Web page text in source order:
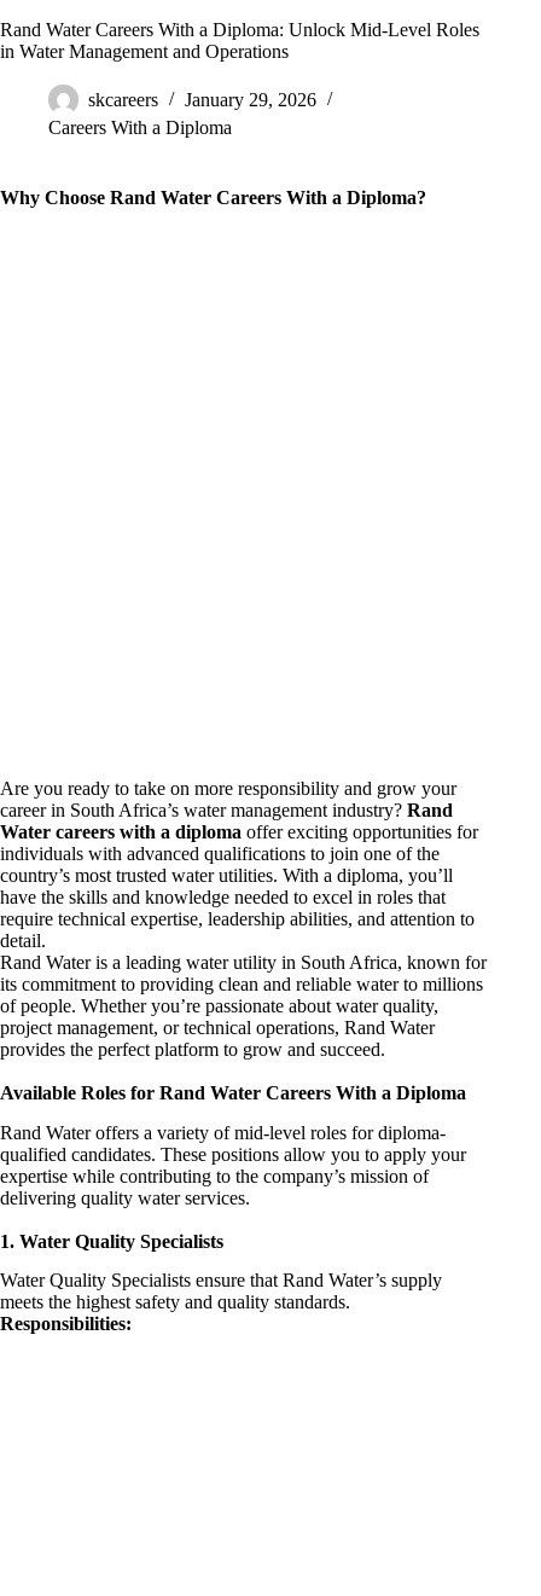
Rand Water Careers With a Diploma: Unlock Mid-Level Roles
in Water Management and Operations
skcareers
January 29, 2026
Careers With a Diploma
Why Choose Rand Water Careers With a Diploma?
Are you ready to take on more responsibility and grow your
career in South Africa’s water management industry? Rand
Water careers with a diploma offer exciting opportunities for
individuals with advanced qualifications to join one of the
country’s most trusted water utilities. With a diploma, you’ll
have the skills and knowledge needed to excel in roles that
require technical expertise, leadership abilities, and attention to
detail.
Rand Water is a leading water utility in South Africa, known for
its commitment to providing clean and reliable water to millions
of people. Whether you’re passionate about water quality,
project management, or technical operations, Rand Water
provides the perfect platform to grow and succeed.
Available Roles for Rand Water Careers With a Diploma
Rand Water offers a variety of mid-level roles for diploma-
qualified candidates. These positions allow you to apply your
expertise while contributing to the company’s mission of
delivering quality water services.
1. Water Quality Specialists
Water Quality Specialists ensure that Rand Water’s supply
meets the highest safety and quality standards.
Responsibilities: